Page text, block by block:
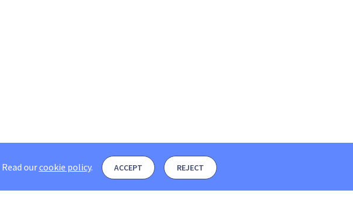
Read ourcookie policy. ACCEPT REJECT